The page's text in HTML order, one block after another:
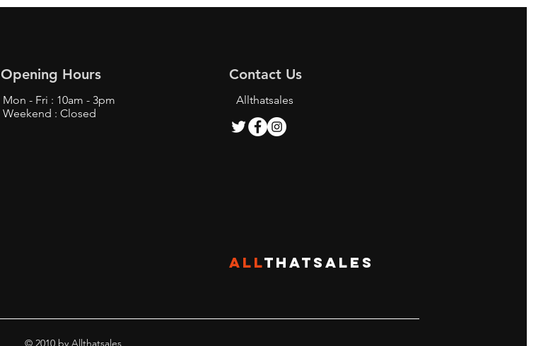
Opening Hours
Mon - Fri : 10am - 3pm
Weekend : Closed
Contact Us
Allthatsales
ALLTHATSALES
© 2010 by Allthatsales